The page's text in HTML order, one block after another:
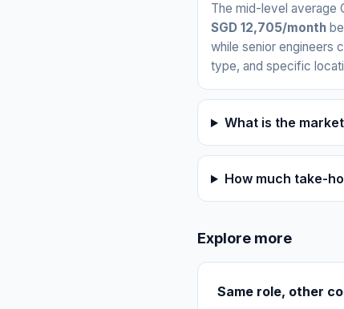
The mid-level average
SGD 12,705/month
while senior engineers
type, and specific
What is the
How much take-
Explore more
Same role, other